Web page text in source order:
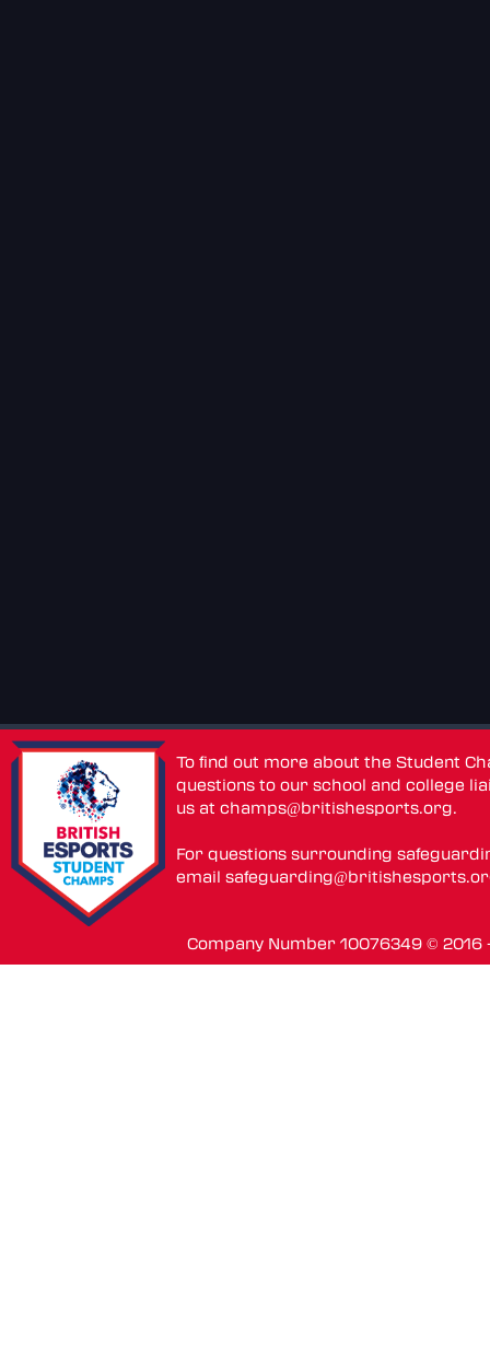
To find out more about the Student
questions to our school and college
us atchamps@britishesports.org.
For questions surrounding
email
Company Number 10076349 ©